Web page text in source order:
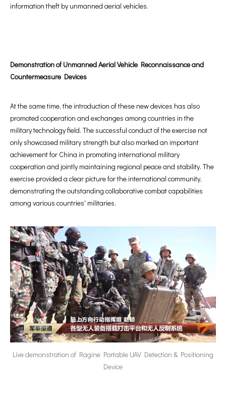
information theft by unmanned aerial vehicles.
Demonstration of Unmanned Aerial Vehicle Reconnaissance and
Countermeasure Devices
At the same time, the introduction of these new devices has also
promoted cooperation and exchanges among countries in the
military technology field. The successful conduct of the exercise not
only showcased military strength but also marked an important
achievement for China in promoting international military
cooperation and jointly maintaining regional peace and stability. The
exercise provided a clear picture for the international community,
demonstrating the outstanding collaborative combat capabilities
among various countries' militaries.
Live demonstration of Ragine Portable UAV Detection & Positioning
Device